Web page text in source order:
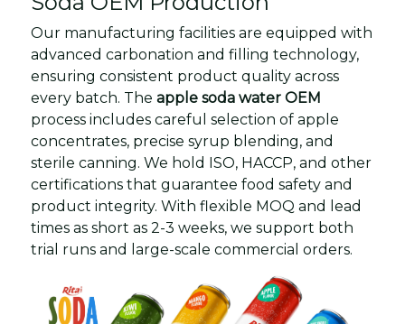
Our manufacturing facilities are equipped with
advanced carbonation and filling technology,
ensuring consistent product quality across
every batch. The apple soda water OEM
process includes careful selection of apple
concentrates, precise syrup blending, and
sterile canning. We hold ISO, HACCP, and other
certifications that guarantee food safety and
product integrity. With flexible MOQ and lead
times as short as 2-3 weeks, we support both
trial runs and large-scale commercial orders.